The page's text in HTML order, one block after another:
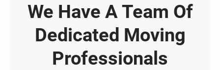
We Have A Team Of
Dedicated Moving
Professionals